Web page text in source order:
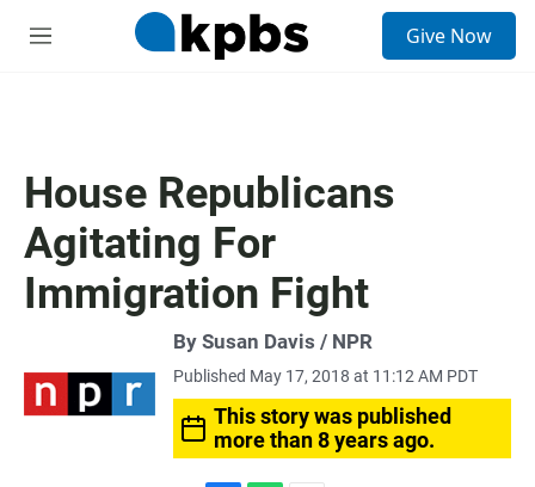
M
Give Now
House Republicans
Agitating For
Immigration Fight
By Susan Davis / NPR
Published May 17, 2018 at 11:12 AM PDT
This story was published
more than 8 years ago.